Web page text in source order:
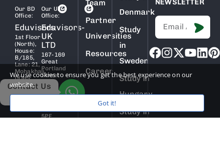
Contact Us
Our BD
Office:
Eduvisors
1st Floor
(North),
House:
B/185,
Lane: 21,
Mohakhali
DOHS,
Dhaka
Our Uk
Office:
Eduvisors-
UK
LTD
167-169
Great
Portland
Street
Floor,
London,
5PF
Team
Partner
Universities
Resources
Career
Denmark
Study
in
Sweden
Study in
Hungary
Study in
NEWSLETTER
We use cookies to ensure you get the best experience on our
website.
Got it!